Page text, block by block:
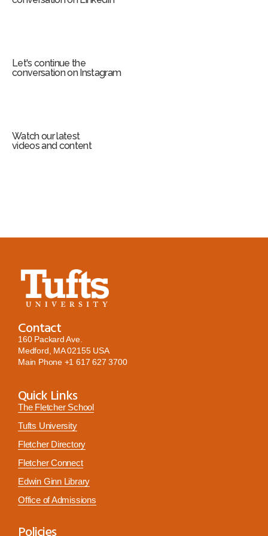
Let's continue the
conversation on Instagram
Watch our latest
videos and content
Contact
160 Packard Ave.
Medford, MA 02155 USA
Main Phone +1 617 627 3700
Quick Links
The Fletcher School
Tufts University
Fletcher Directory
Fletcher Connect
Edwin Ginn Library
Office of Admissions
Policies